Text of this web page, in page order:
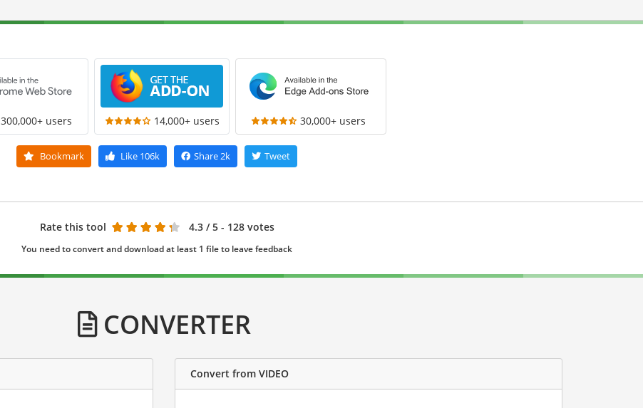
300,000+ users 14,000+ users 30,000+ users
Bookmark Like 106k Share2k Tweet
Rate this tool 4.3 / 5 - 128 votes
You need to convert and download at least 1 file to leave feedback
CONVERTER
Convert from VIDEO